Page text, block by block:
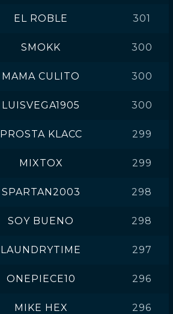
EL ROBLE 301
SMOKK 300
MAMA CULITO 300
LUISVEGA1905 300
PROSTA KLACC 299
MIXTOX 299
SPARTAN2003 298
SOY BUENO 298
LAUNDRYTIME 297
ONEPIECE10 296
MIKE HEX 296